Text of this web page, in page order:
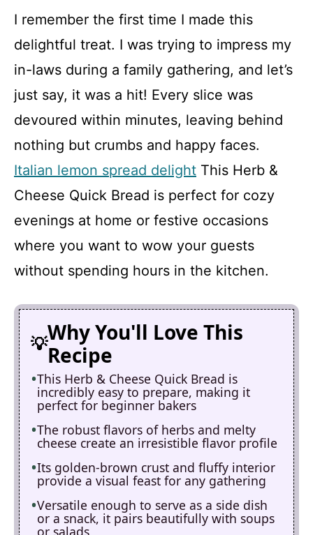
I remember the first time I made this
delightful treat. I was trying to impress my
in-laws during a family gathering, and let’s
just say, it was a hit! Every slice was
devoured within minutes, leaving behind
nothing but crumbs and happy faces.
Italian lemon spread delight This Herb &
Cheese Quick Bread is perfect for cozy
evenings at home or festive occasions
where you want to wow your guests
without spending hours in the kitchen.
Why You'll Love This
Recipe
This Herb & Cheese Quick Bread is
incredibly easy to prepare, making it
perfect for beginner bakers
The robust flavors of herbs and melty
cheese create an irresistible flavor profile
Its golden-brown crust and fluffy interior
provide a visual feast for any gathering
Versatile enough to serve as a side dish
or a snack, it pairs beautifully with soups
or salads